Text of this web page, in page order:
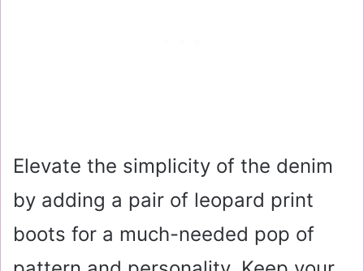
Elevate the simplicity of the denim
by adding a pair of leopard print
boots for a much-needed pop of